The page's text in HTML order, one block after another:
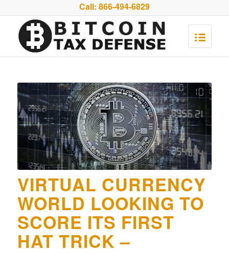
Call: 866-494-6829
VIRTUAL CURRENCY
WORLD LOOKING TO
SCORE ITS FIRST
HAT TRICK –